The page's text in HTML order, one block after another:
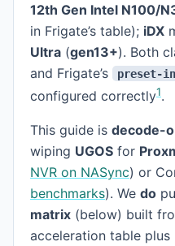
12th Gen Intel N100/
in Frigate’s table); iDX
Ultra (gen13+). Both
and Frigate’s
preset-
configured correctly1.
This guide is decode-
wiping UGOS for
NVR on NASync) or
benchmarks). We do
matrix (below) built
acceleration table plus